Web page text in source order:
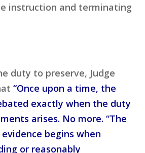
instruction and terminating
duty to preserve, Judge
“Once upon a time, the
exactly when the duty
arises. No more. “The
begins when
or reasonably